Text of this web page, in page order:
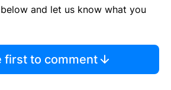
and let us know what you
first to comment